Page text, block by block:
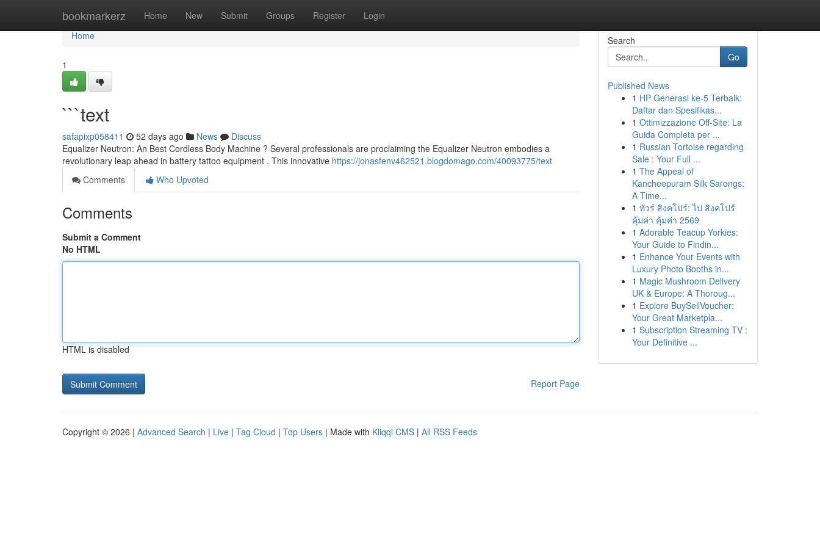
bookmarkerz Home New Submit Groups Register Login
Home
Home
1
```text
safapixp058411 52 days ago News
Discuss
Equalizer Neutron: An Best Cordless Body Machine ? Several professionals are proclaiming the Equalizer Neutron embodies a
revolutionary leap ahead in battery tattoo equipment . This innovative https://jonasfenv462521.blogdomago.com/40093775/text
Comments
Who Upvoted
Comments
Submit a Comment
No HTML
HTML is disabled
Report Page
Search
Go
Published News
1 HP Generasi ke-5 Terbaik:
Daftar dan Spesifikas...
1 Ottimizzazione Off-Site: La
Guida Completa per ...
1 Russian Tortoise regarding
Sale : Your Full ...
1 The Appeal of
Kancheepuram Silk Sarongs:
A Time...
1 ทัวร์ สิงคโปร์: ไป สิงคโปร์
คุ้มค่า คุ้มค่า 2569
1 Adorable Teacup Yorkies:
Your Guide to Findin...
1 Enhance Your Events with
Luxury Photo Booths in...
1 Magic Mushroom Delivery
UK & Europe: A Thoroug...
1 Explore BuySellVoucher:
Your Great Marketpla...
1 Subscription Streaming TV :
Your Definitive ...
Copyright © 2026 | Advanced Search | Live | Tag Cloud | Top Users | Made with Kliqqi CMS | All RSS Feeds